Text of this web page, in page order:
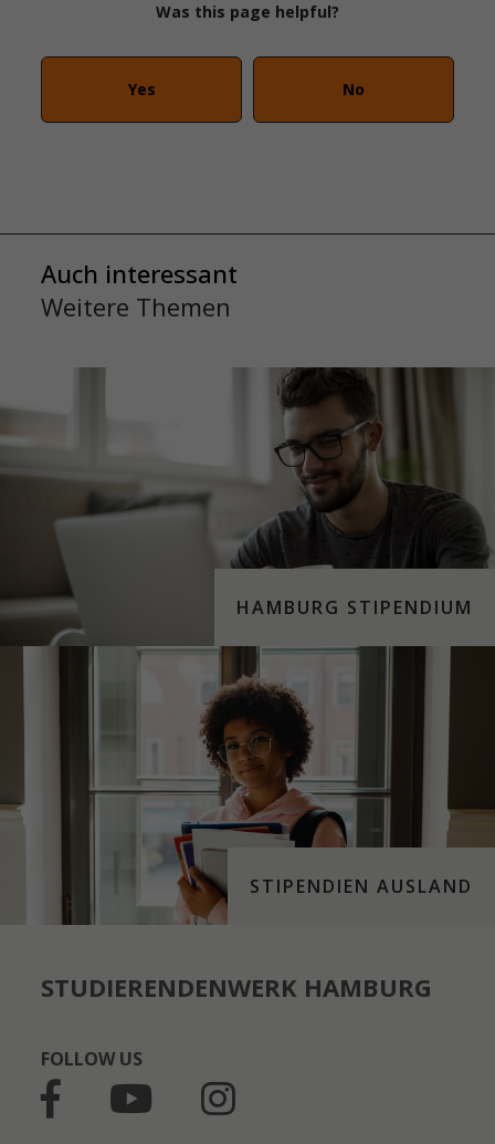
Was this page helpful?
Yes No
Auch interessant
Weitere Themen
HAMBURG STIPENDIUM
STIPENDIEN AUSLAND
STUDIERENDENWERK HAMBURG
FOLLOW US